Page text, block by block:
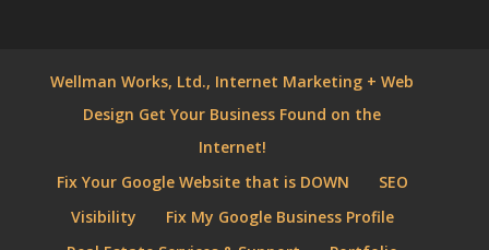
Wellman Works, Ltd., Internet Marketing + Web
Design Get Your Business Found on the
Internet!
Fix Your Google Website that is DOWN
SEO
Visibility
Fix My Google Business Profile